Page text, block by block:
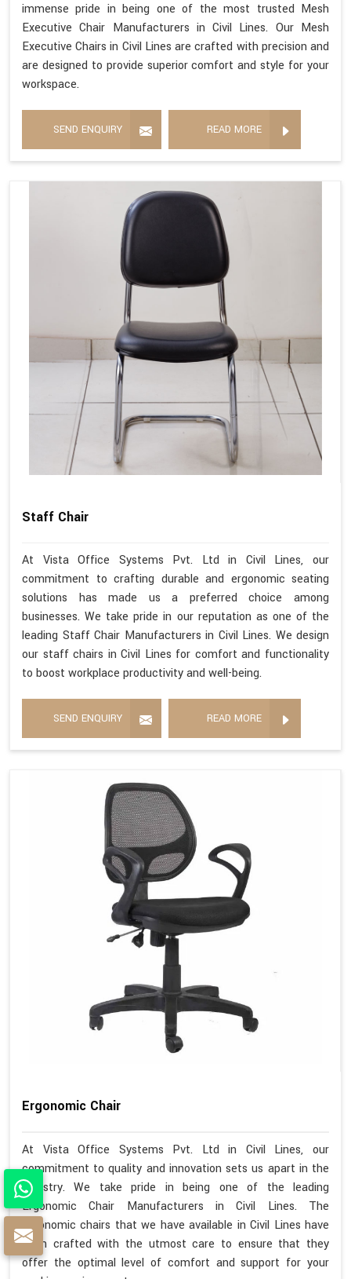
immense pride in being one of the most trusted Mesh
Executive Chair Manufacturers in Civil Lines. Our Mesh
Executive Chairs in Civil Lines are crafted with precision and
are designed to provide superior comfort and style for your
workspace.
SEND ENQUIRY READ MORE
Staff Chair
At Vista Office Systems Pvt. Ltd in Civil Lines, our
commitment to crafting durable and ergonomic seating
solutions has made us a preferred choice among
businesses. We take pride in our reputation as one of the
leading Staff Chair Manufacturers in Civil Lines. We design
our staff chairs in Civil Lines for comfort and functionality
to boost workplace productivity and well-being.
SEND ENQUIRY READ MORE
Ergonomic Chair
At Vista Office Systems Pvt. Ltd in Civil Lines, our
commitment to quality and innovation sets us apart in the
industry. We take pride in being one of the leading
Ergonomic Chair Manufacturers in Civil Lines. The
ergonomic chairs that we have available in Civil Lines have
been crafted with the utmost care to ensure that they
offer the optimal level of comfort and support for your